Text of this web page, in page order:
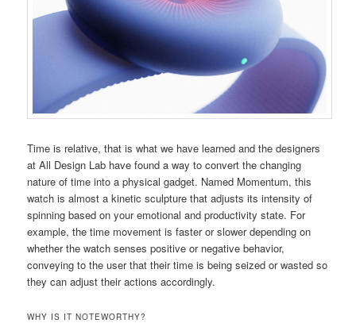
Time is relative, that is what we have learned and the designers
at All Design Lab have found a way to convert the changing
nature of time into a physical gadget. Named Momentum, this
watch is almost a kinetic sculpture that adjusts its intensity of
spinning based on your emotional and productivity state. For
example, the time movement is faster or slower depending on
whether the watch senses positive or negative behavior,
conveying to the user that their time is being seized or wasted so
they can adjust their actions accordingly.
WHY IS IT NOTEWORTHY?